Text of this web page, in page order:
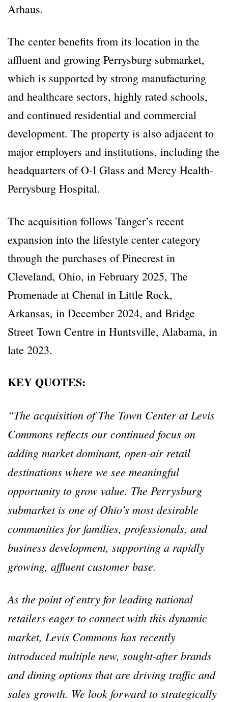
Arhaus.
The center benefits from its location in the
affluent and growing Perrysburg submarket,
which is supported by strong manufacturing
and healthcare sectors, highly rated schools,
and continued residential and commercial
development. The property is also adjacent to
major employers and institutions, including the
headquarters of O-I Glass and Mercy Health-
Perrysburg Hospital.
The acquisition follows Tanger’s recent
expansion into the lifestyle center category
through the purchases of Pinecrest in
Cleveland, Ohio, in February 2025, The
Promenade at Chenal in Little Rock,
Arkansas, in December 2024, and Bridge
Street Town Centre in Huntsville, Alabama, in
late 2023.
KEY QUOTES:
“The acquisition of The Town Center at Levis
Commons reflects our continued focus on
adding market dominant, open-air retail
destinations where we see meaningful
opportunity to grow value. The Perrysburg
submarket is one of Ohio’s most desirable
communities for families, professionals, and
business development, supporting a rapidly
growing, affluent customer base.
As the point of entry for leading national
retailers eager to connect with this dynamic
market, Levis Commons has recently
introduced multiple new, sought-after brands
and dining options that are driving traffic and
sales growth. We look forward to strategically